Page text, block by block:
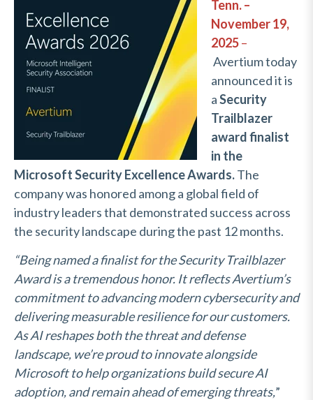
Tenn.–
November 19,
2025–
Avertium today
announced it is
aSecurity
Trailblazer
award finalist
in the
Microsoft Security Excellence Awards.The
company was honored among a global field of
industry leaders that demonstrated success across
the security landscape during the past 12 months.
“Being named a finalist for the Security Trailblazer
Award is a tremendous honor. It reflects Avertium’s
commitment to advancing modern cybersecurity and
delivering measurable resilience for our customers.
As AI reshapes both the threat and defense
landscape, we’re proud to innovate alongside
Microsoft to help organizations build secure AI
adoption, and remain ahead of emerging threats,”